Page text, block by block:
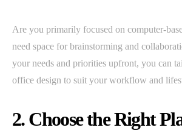
Are you primarily focused on computer-
need space for brainstorming and
your needs and priorities upfront, you can
office design to suit your workflow and
2. Choose the Right